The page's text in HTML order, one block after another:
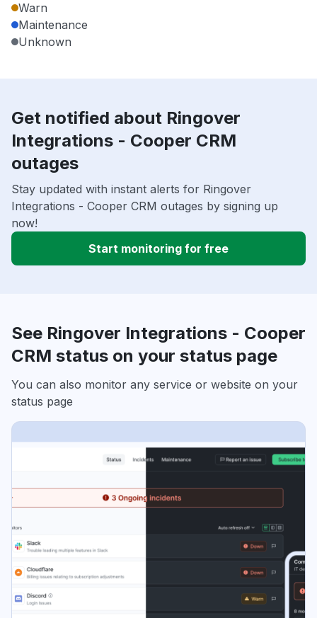
Warn
Maintenance
Unknown
Get notified about Ringover
Integrations - Cooper CRM
outages
Stay updated with instant alerts for Ringover
Integrations - Cooper CRM outages by signing up
now!
Start monitoring for free
See Ringover Integrations - Cooper
CRM status on your status page
You can also monitor any service or website on your
status page